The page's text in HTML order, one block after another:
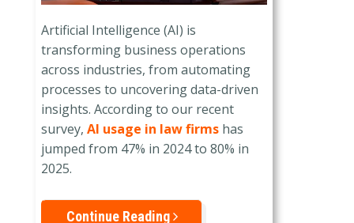
Artificial Intelligence (AI) is
transforming business operations
across industries, from automating
processes to uncovering data-driven
insights. According to our recent
survey, AI usage in law firmshas
jumped from 47% in 2024 to 80% in
2025.
Continue Reading